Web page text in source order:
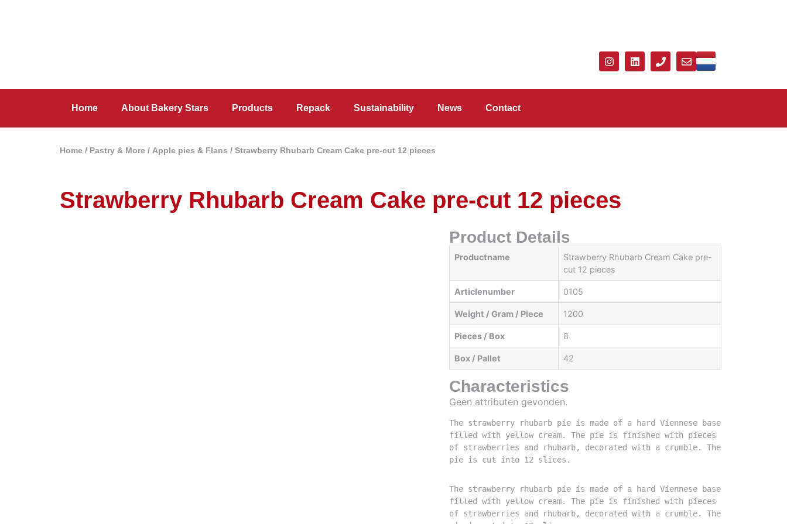
Home About Bakery Stars Products Repack Sustainability News Contact
Home / Pastry & More / Apple pies & Flans / Strawberry Rhubarb Cream Cake pre-cut 12 pieces
Strawberry Rhubarb Cream Cake pre-cut 12 pieces
Product Details
Productname
Strawberry Rhubarb Cream Cake pre-
cut 12 pieces
Articlenumber 0105
Weight / Gram / Piece 1200
Pieces / Box 8
Box / Pallet 42
Characteristics
Geen attributen gevonden.
The strawberry rhubarb pie is made of a hard Viennese base
filled with yellow cream. The pie is finished with pieces
of strawberries and rhubarb, decorated with a crumble. The
pie is cut into 12 slices.
The strawberry rhubarb pie is made of a hard Viennese base
filled with yellow cream. The pie is finished with pieces
of strawberries and rhubarb, decorated with a crumble. The